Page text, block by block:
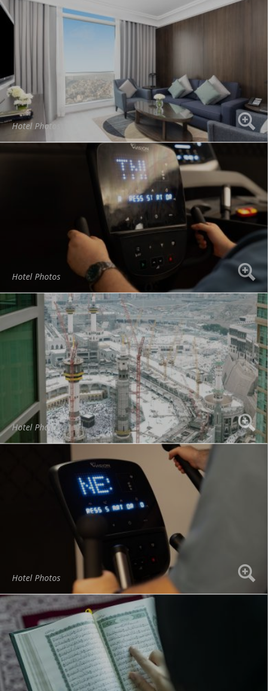
Hotel Photos
Hotel Photos
Hotel Photos
Hotel Photos